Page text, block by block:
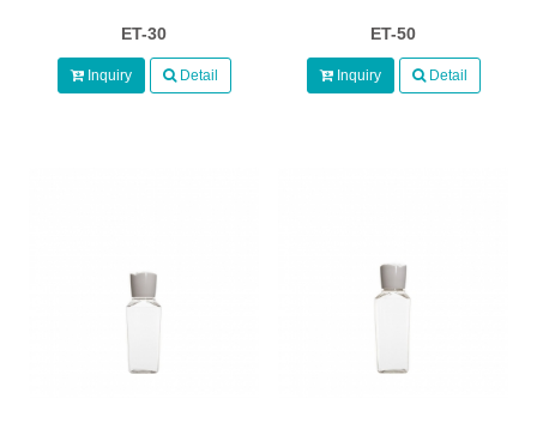
ET-30
Inquiry Detail
ET-50
Inquiry Detail